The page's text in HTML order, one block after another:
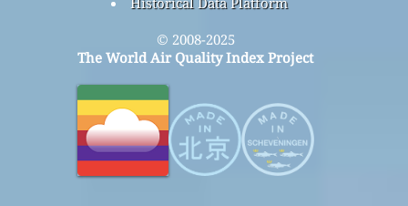
© 2008-2025
The World Air Quality Index Project